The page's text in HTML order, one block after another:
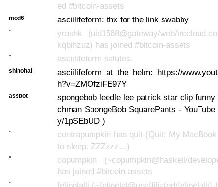
ed #bitcoin-assets
mod6 asciilifeform: thx for the link swabby
*
yrashk (uid1568@gateway/web/
kqbihzuz) has joined #bitcoin-assets
* asciilifeform salutes.
shinohai
asciilifeform at the helm: https://
h?v=ZMOfziFE97Y
assbot
spongebob leedle lee patrick star clip
chman SpongeBob SquarePants -
y/1pSEbUD )
*
contrapumpkin has quit (Quit: My
to sleep. ZZZzzz…)
*
copumpkin (~copumpkin@haskell/
has joined #bitcoin-assets
*
felipelalli (~felipelal@unaffiliated/felipelalli)